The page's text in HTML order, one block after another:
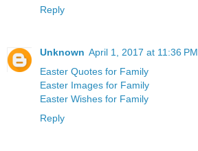
Reply
Unknown April 1, 2017 at 11:36 PM
Easter Quotes for Family
Easter Images for Family
Easter Wishes for Family
Reply